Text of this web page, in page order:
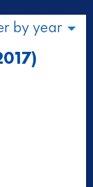
by year